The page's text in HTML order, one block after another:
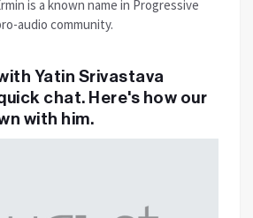
is a known name in Progressive
audio community.
Yatin Srivastava
chat. Here's how our
with him.